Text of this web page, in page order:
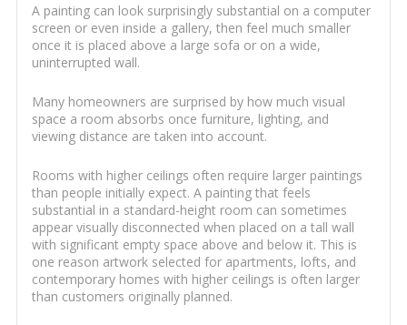
A painting can look surprisingly substantial on a computer
screen or even inside a gallery, then feel much smaller
once it is placed above a large sofa or on a wide,
uninterrupted wall.
Many homeowners are surprised by how much visual
space a room absorbs once furniture, lighting, and
viewing distance are taken into account.
Rooms with higher ceilings often require larger paintings
than people initially expect. A painting that feels
substantial in a standard-height room can sometimes
appear visually disconnected when placed on a tall wall
with significant empty space above and below it. This is
one reason artwork selected for apartments, lofts, and
contemporary homes with higher ceilings is often larger
than customers originally planned.